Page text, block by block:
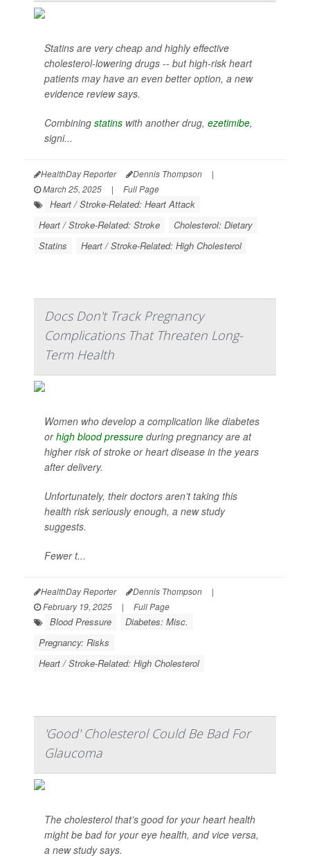
Statins are very cheap and highly effective
cholesterol-lowering drugs -- but high-risk heart
patients may have an even better option, a new
evidence review says.
Combining statins with another drug, ezetimibe,
signi...
HealthDay Reporter Dennis Thompson
|
March 25, 2025
| Full Page
Heart / Stroke-Related: Heart Attack
Heart / Stroke-Related: Stroke
Cholesterol: Dietary
Statins
Heart / Stroke-Related: High Cholesterol
Docs Don't Track Pregnancy
Complications That Threaten Long-
Term Health
Women who develop a complication like diabetes
orhigh blood pressure during pregnancy are at
higher risk of stroke or heart disease in the years
after delivery.
Unfortunately, their doctors aren’t taking this
health risk seriously enough, a new study
suggests.
Fewer t...
HealthDay Reporter Dennis Thompson
|
February 19, 2025
| Full Page
Blood Pressure
Diabetes: Misc.
Pregnancy: Risks
Heart / Stroke-Related: High Cholesterol
'Good' Cholesterol Could Be Bad For
Glaucoma
The cholesterol that’s good for your heart health
might be bad for your eye health, and vice versa,
a new study says.